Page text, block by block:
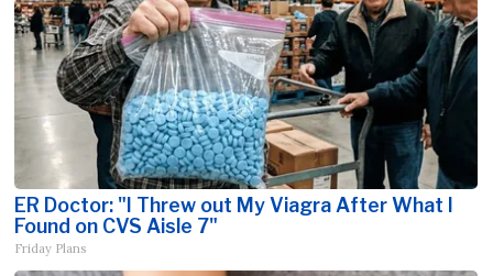
ER Doctor: "I Threw out My Viagra After What I
Found on CVS Aisle 7"
Friday Plans